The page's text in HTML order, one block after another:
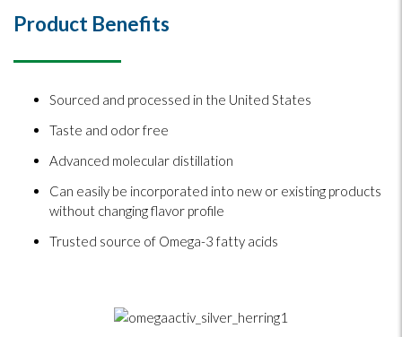
Product Benefits
Sourced and processed in the United States
Taste and odor free
Advanced molecular distillation
Can easily be incorporated into new or existing products
without changing flavor profile
Trusted source of Omega-3 fatty acids